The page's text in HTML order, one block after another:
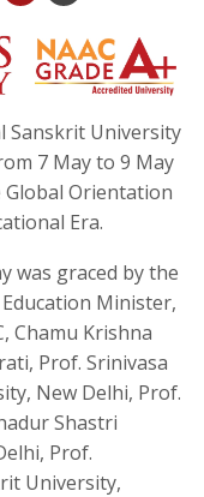
Sanskrit University
7 May to 9 May
Orientation
Era.
was graced by the
Minister,
Chamu Krishna
Prof. Srinivasa
New Delhi, Prof.
Shastri
Prof.
University,